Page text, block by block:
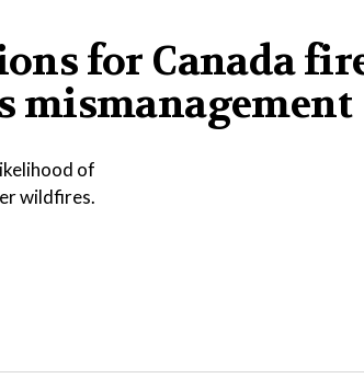
for Canada
mismanagement
of
wildfires.